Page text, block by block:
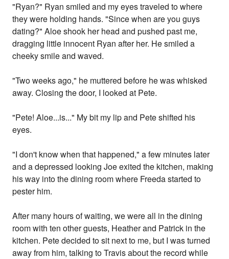
"Ryan?" Ryan smiled and my eyes traveled to where
they were holding hands. "Since when are you guys
dating?" Aloe shook her head and pushed past me,
dragging little innocent Ryan after her. He smiled a
cheeky smile and waved.
"Two weeks ago," he muttered before he was whisked
away. Closing the door, I looked at Pete.
"Pete! Aloe...is..." My bit my lip and Pete shifted his
eyes.
"I don't know when that happened," a few minutes later
and a depressed looking Joe exited the kitchen, making
his way into the dining room where Freeda started to
pester him.
After many hours of waiting, we were all in the dining
room with ten other guests, Heather and Patrick in the
kitchen. Pete decided to sit next to me, but I was turned
away from him, talking to Travis about the record while